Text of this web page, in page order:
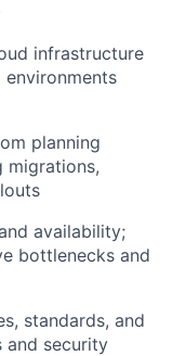
infrastructure
planning
migrations,
availability;
bottlenecks and
standards, and
and security